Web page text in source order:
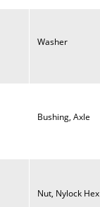
Washer
Bushing, Axle
Nut, Nylock Hex